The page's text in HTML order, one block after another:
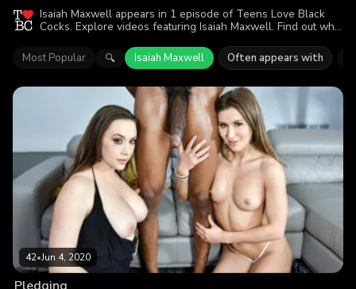
Isaiah Maxwell appears in 1 episode of Teens Love Black
Cocks. Explore videos featuring Isaiah Maxwell. Find out why
Most Popular 🔍 Isaiah Maxwell Often appears with
42•Jun 4, 2020